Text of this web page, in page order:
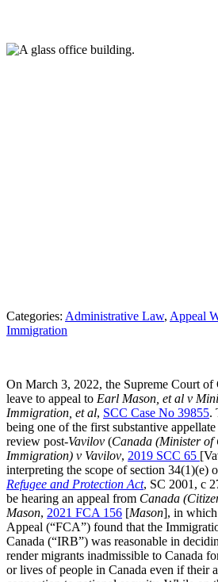
Categories: Administrative Law, Appeal
Immigration
On March 3, 2022, the Supreme Court of
leave to appeal to Earl Mason, et al v
Immigration, et al, SCC Case No 39855.
being one of the first substantive
review post-Vavilov (Canada (Minister of
Immigration) v Vavilov, 2019 SCC 65
interpreting the scope of section 34(1)(e)
Refugee and Protection Act, SC 2001, c
be hearing an appeal from Canada
Mason, 2021 FCA 156 [Mason], in which
Appeal (“FCA”) found that the
Canada (“IRB”) was reasonable in
render migrants inadmissible to Canada
or lives of people in Canada even if their